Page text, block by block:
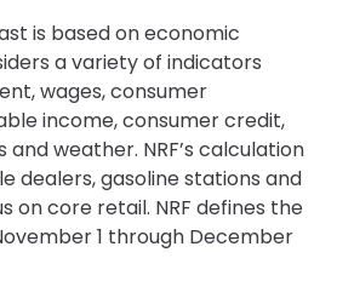
is based on economic
a variety of indicators
wages, consumer
income, consumer credit,
and weather. NRF’s calculation
dealers, gasoline stations and
on core retail. NRF defines the
1 through December